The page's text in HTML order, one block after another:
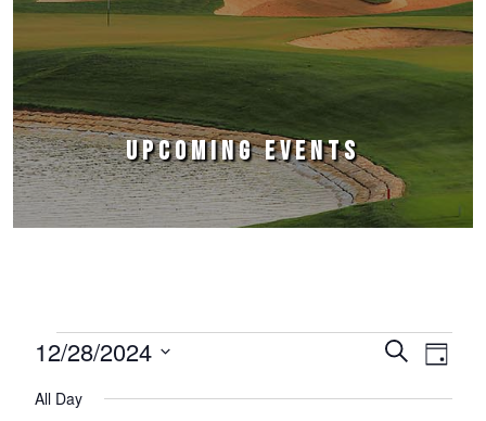
UPCOMING EVENTS
Events for December 28, 2024
Events
Search
SearchEvent
Day
12/28/2024
date.
All Day